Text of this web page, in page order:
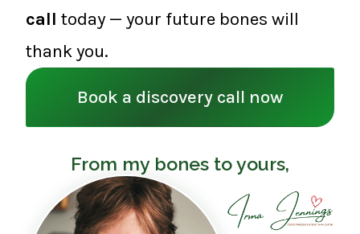
call today — your future bones will
thank you.
Book a discovery call now
From my bones to yours,